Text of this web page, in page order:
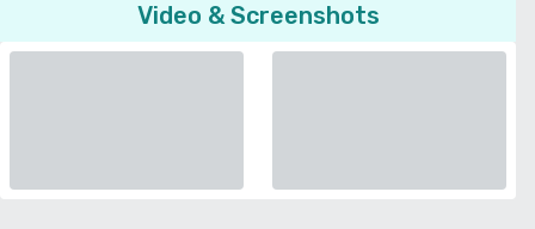
Video & Screenshots